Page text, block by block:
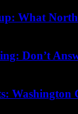
What
Don’t